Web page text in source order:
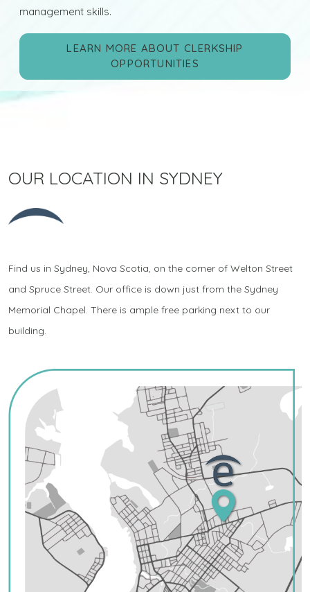
management skills.
LEARN MORE ABOUT CLERKSHIP
OPPORTUNITIES
OUR LOCATION IN SYDNEY
Find us in Sydney, Nova Scotia, on the corner of Welton Street
and Spruce Street. Our office is down just from the Sydney
Memorial Chapel. There is ample free parking next to our
building.